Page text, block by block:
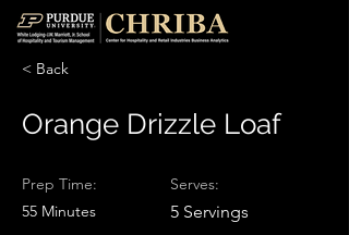
< Back
Orange Drizzle Loaf
Prep Time:
55 Minutes
Serves:
5 Servings